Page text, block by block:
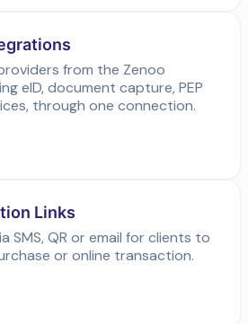
from the Zenoo
eID, document capture, PEP
through one connection.
Links
SMS, QR or email for clients to
or online transaction.